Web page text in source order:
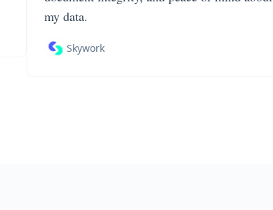
my data.
Skywork